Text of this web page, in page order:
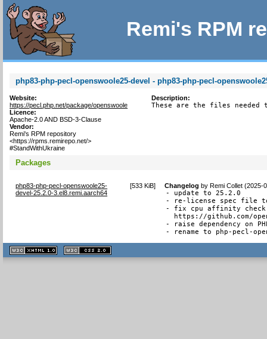
Remi's RPM
php83-php-pecl-openswoole25-devel - php83-php-pecl-
Website:
https://pecl.php.net/package/openswoole
Licence:
Apache-2.0 AND BSD-3-Clause
Vendor:
Remi's RPM repository
<https://rpms.remirepo.net/>
#StandWithUkraine
Description:
These are the files needed
Packages
php83-php-pecl-openswoole25-
devel-25.2.0-3.el8.remi.aarch64
[533 KiB] Changelog byRemi Collet (2025-
- update to 25.2.0
- re-license spec file to
- fix cpu affinity check
https://github.com/
- raise dependency on
- rename to php-pecl-
XHTML
1.1 valide
2.0 valide